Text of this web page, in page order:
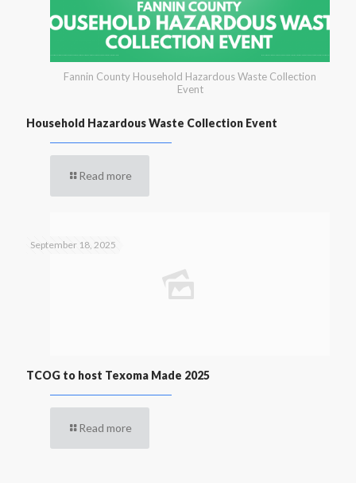
Fannin County Household Hazardous Waste Collection
Event
Household Hazardous Waste Collection Event
Read more
September 18, 2025
TCOG to host Texoma Made 2025
Read more